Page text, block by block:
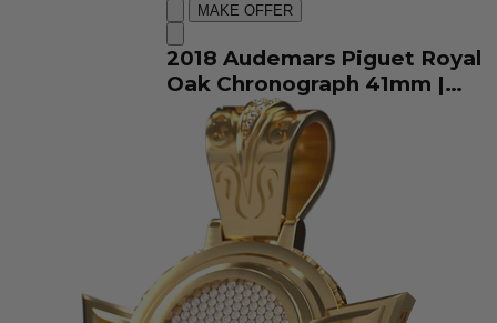
MAKE OFFER
2018 Audemars Piguet Royal
Oak Chronograph 41mm |
Stainless Steel | Blue Dial |
REF: 26331ST.OO.1220ST.01